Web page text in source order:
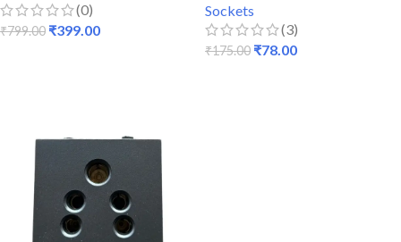
(0)
₹799.00 ₹399.00
Sockets
(3)
₹175.00 ₹78.00